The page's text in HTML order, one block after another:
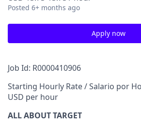
Posted 6+ months ago
Apply now
Job Id: R0000410906
Starting Hourly Rate / Salario por
USD per hour
ALL ABOUT TARGET